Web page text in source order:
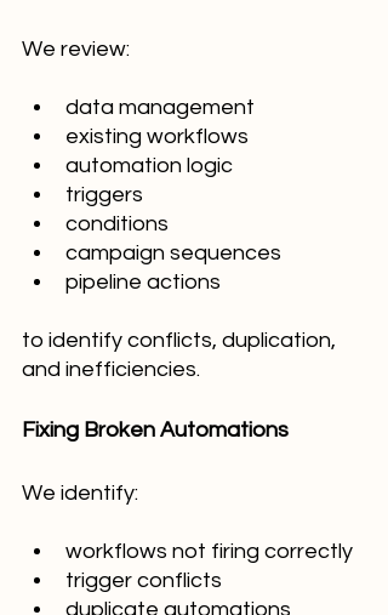
We review:
data management
existing workflows
automation logic
triggers
conditions
campaign sequences
pipeline actions
to identify conflicts, duplication,
and inefficiencies.
Fixing Broken Automations
We identify:
workflows not firing correctly
trigger conflicts
duplicate automations